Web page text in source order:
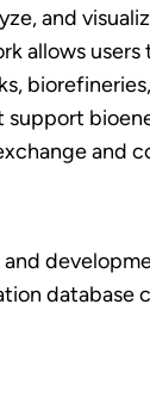
and
allows
and